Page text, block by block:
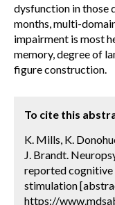
dysfunction in those
months, multi-
impairment is most
memory, degree of
figure construction.
To cite this
K. Mills, K.
J. Brandt.
reported
stimulation
https://